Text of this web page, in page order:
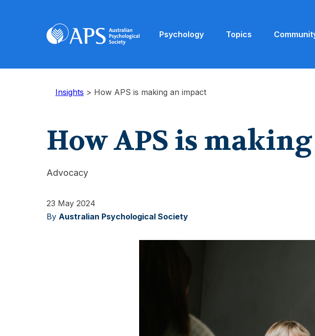
Psychology Topics
Insights > How APS is making an impact
How APS is
Advocacy
23 May 2024
By Australian Psychological Society